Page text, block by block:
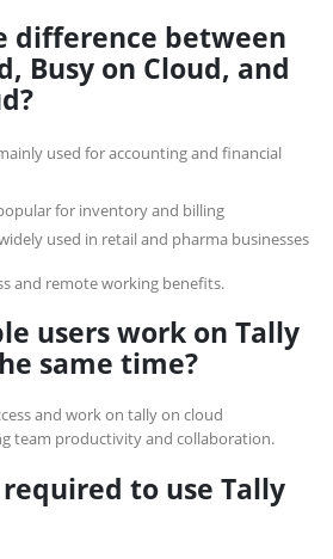
difference between
Busy on Cloud, and
used for accounting and financial
for inventory and billing
used in retail and pharma businesses
and remote working benefits.
users work on Tally
same time?
and work on tally on cloud
team productivity and collaboration.
to use Tally